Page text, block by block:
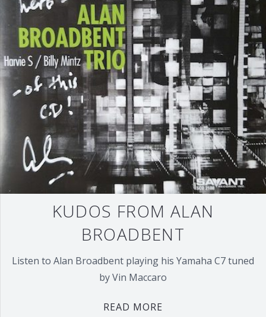
KUDOS FROM ALAN
BROADBENT
Listen to Alan Broadbent playing his Yamaha C7 tuned
by Vin Maccaro
READ MORE